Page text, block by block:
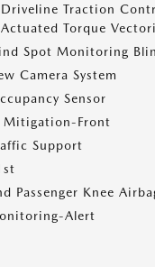
Driveline Traction
Torque
Spot Monitoring
Camera System
Sensor
Mitigation-Front
Support
Passenger Knee
Alert